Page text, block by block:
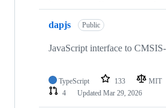
dapjs Public
JavaScript interface to
TypeScript 133 MIT
4
Updated Mar 29, 2026